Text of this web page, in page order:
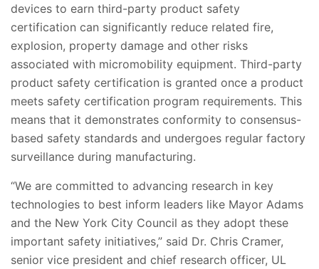
devices to earn third-party product safety
certification can significantly reduce related fire,
explosion, property damage and other risks
associated with micromobility equipment. Third-party
product safety certification is granted once a product
meets safety certification program requirements. This
means that it demonstrates conformity to consensus-
based safety standards and undergoes regular factory
surveillance during manufacturing.
“We are committed to advancing research in key
technologies to best inform leaders like Mayor Adams
and the New York City Council as they adopt these
important safety initiatives,” said Dr. Chris Cramer,
senior vice president and chief research officer, UL